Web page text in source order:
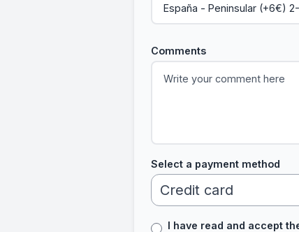
Comments
Select a payment method
I have read and accept